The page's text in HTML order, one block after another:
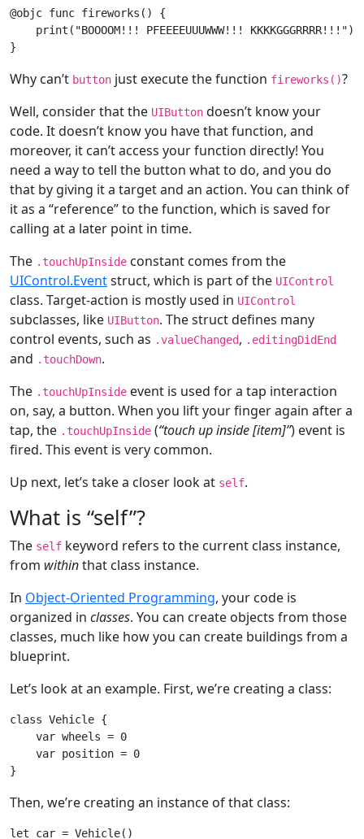
@objc func fireworks ()
{
print ( "BOOOOM!!! PFEEEEUUUWWW!!! KKKKGGGRRRR!!!")
Why can’t button just execute the function fireworks()?
Well, consider that the UIButton doesn’t know your
code. It doesn’t know you have that function, and
moreover, it can’t access your function directly! You
need a way to tell the button what to do, and you do
that by giving it a target and an action. You can think of
it as a “reference” to the function, which is saved for
calling at a later point in time.
The .touchUpInside constant comes from the
UIControl.Eventstruct, which is part of the UIControl
class. Target-action is mostly used in UIControl
subclasses, like UIButton. The struct defines many
control events, such as .valueChanged, .editingDidEnd
and .touchDown.
The .touchUpInside event is used for a tap interaction
on, say, a button. When you lift your finger again after a
tap, the .touchUpInside (“touch up inside [item]”) event is
fired. This event is very common.
Up next, let’s take a closer look at self.
What is “self”?
The self keyword refers to the current class instance,
from withinthat class instance.
In Object-Oriented Programming, your code is
organized in classes. You can create objects from those
classes, much like how you can create buildings from a
blueprint.
Let’s look at an example. First, we’re creating a class:
class Vehicle {
var wheels = 0
var position = 0
Then, we’re creating an instance of that class:
let car = Vehicle()